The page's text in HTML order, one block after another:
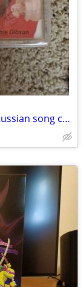
Leadsinger LS-2100 Karaoke System + Russian song chip